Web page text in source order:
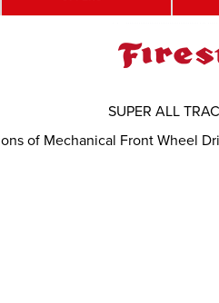
of Mechanical Front Wheel
SUPER ALL